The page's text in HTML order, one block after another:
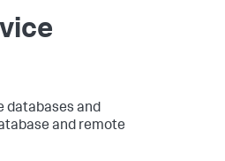
databases and
and remote